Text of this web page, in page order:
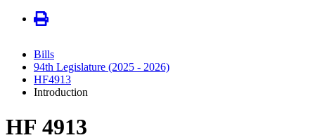
Bills
94th Legislature (2025 - 2026)
HF4913
Introduction
HF 4913